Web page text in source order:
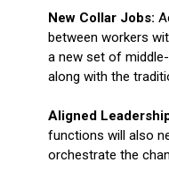
New Collar Jobs:
between workers
a new set of
along with the
Aligned
functions will also
orchestrate the